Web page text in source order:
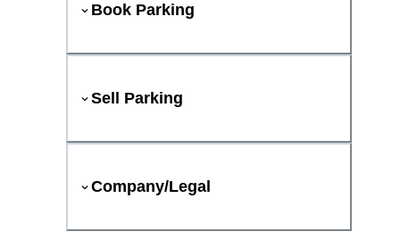
Book Parking
Sell Parking
Company/Legal